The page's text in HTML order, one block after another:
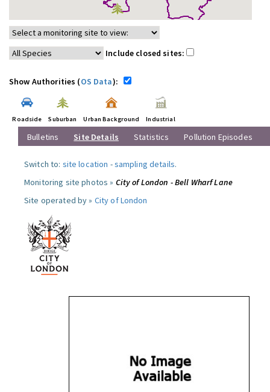
Include closed sites:
Show Authorities (OS Data):
Roadside Suburban Urban Background Industrial
Bulletins Site Details Statistics Pollution Episodes
Switch to: site location -sampling details.
Monitoring site photos » City of London - Bell Wharf Lane
Site operated by » City of London